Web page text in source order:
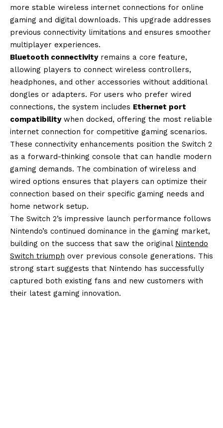
more stable wireless internet connections for online
gaming and digital downloads. This upgrade addresses
previous connectivity limitations and ensures smoother
multiplayer experiences.
Bluetooth connectivityremains a core feature,
allowing players to connect wireless controllers,
headphones, and other accessories without additional
dongles or adapters. For users who prefer wired
connections, the system includes Ethernet port
compatibilitywhen docked, offering the most reliable
internet connection for competitive gaming scenarios.
These connectivity enhancements position the Switch 2
as a forward-thinking console that can handle modern
gaming demands. The combination of wireless and
wired options ensures that players can optimize their
connection based on their specific gaming needs and
home network setup.
The Switch 2’s impressive launch performance follows
Nintendo’s continued dominance in the gaming market,
building on the success that saw the original Nintendo
Switch triumph over previous console generations. This
strong start suggests that Nintendo has successfully
captured both existing fans and new customers with
their latest gaming innovation.